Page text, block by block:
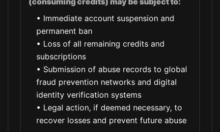
• Immediate account suspension and
permanent ban
• Loss of all remaining credits and
subscriptions
• Submission of abuse records to global
fraud prevention networks and digital
identity verification systems
• Legal action, if deemed necessary, to
recover losses and prevent future abuse